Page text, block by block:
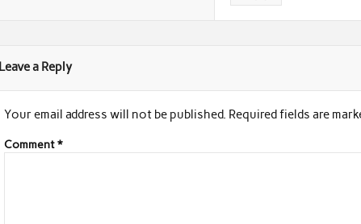
Leave a Reply
Your email address will not be published. Required fields are
Comment*